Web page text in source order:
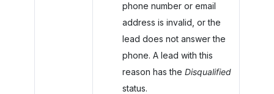
phone number or email
address is invalid, or the
lead does not answer the
phone. A lead with this
reason has the Disqualified
status.